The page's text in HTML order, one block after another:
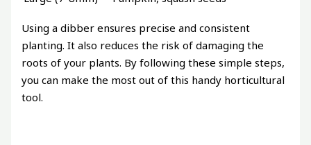
Using a dibber ensures precise and consistent
planting. It also reduces the risk of damaging the
roots of your plants. By following these simple steps,
you can make the most out of this handy horticultural
tool.